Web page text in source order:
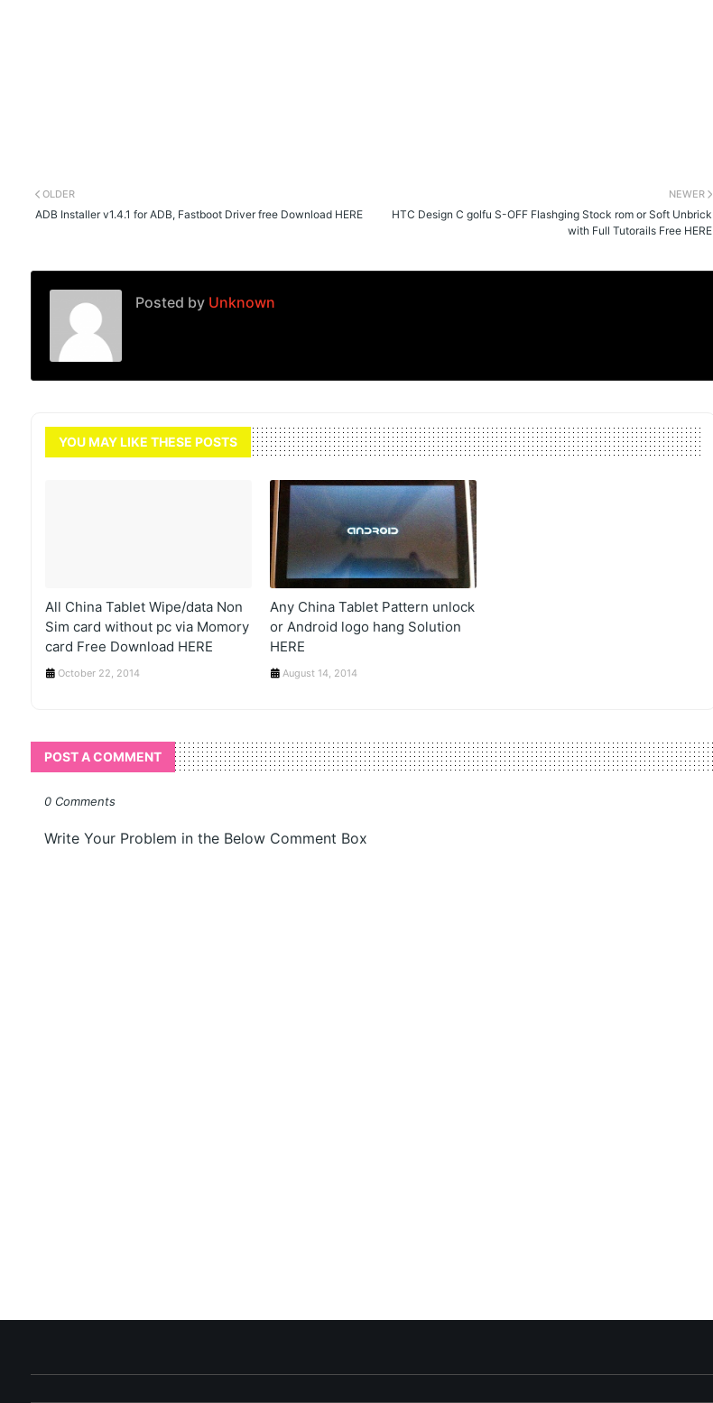
NEWER
HTC Design C golfu S-OFF Flashging Stock rom or Soft Unbrick
with Full Tutorails Free HERE
OLDER
ADB Installer v1.4.1 for ADB, Fastboot Driver free Download HERE
Posted byUnknown
YOU MAY LIKE THESE POSTS
All China Tablet Wipe/data Non
Sim card without pc via Momory
card Free Download HERE
October 22, 2014
Any China Tablet Pattern unlock
or Android logo hang Solution
HERE
August 14, 2014
POST A COMMENT
0 Comments
Write Your Problem in the Below Comment Box